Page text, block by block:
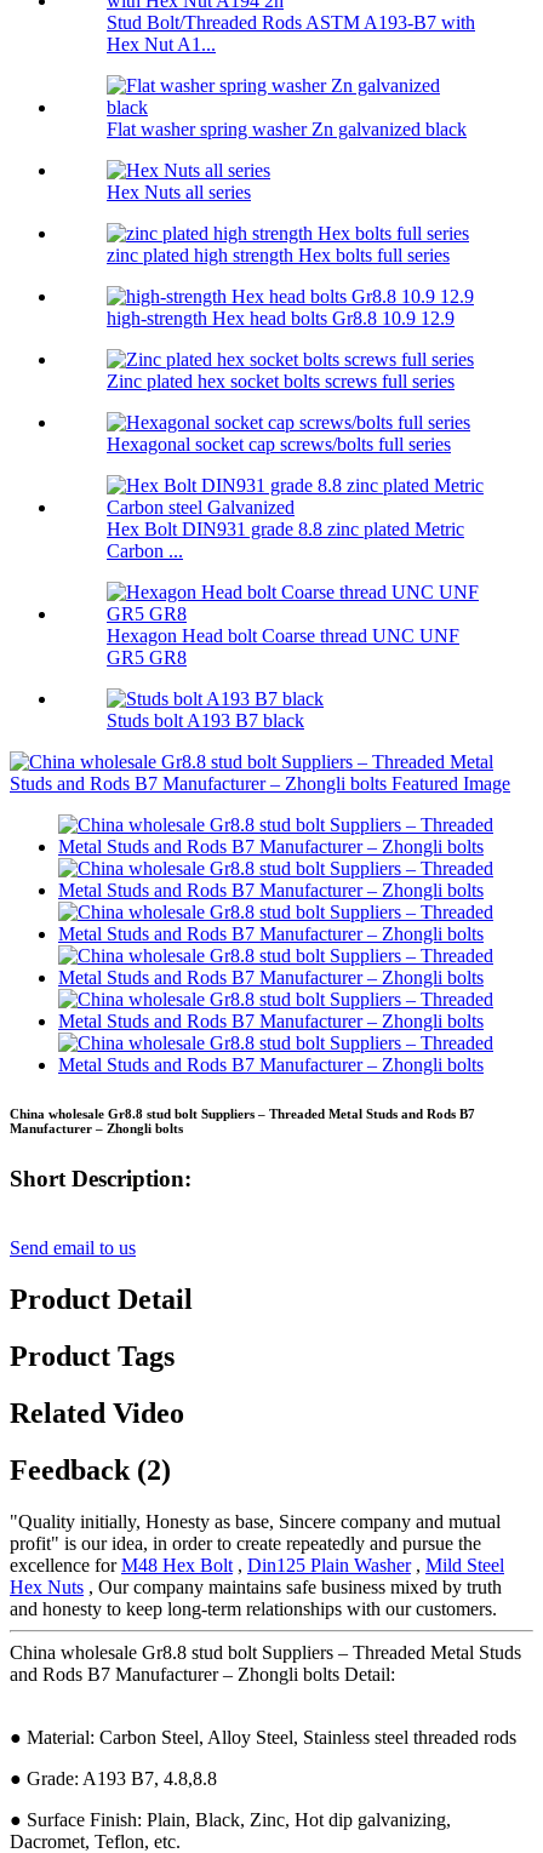
Stud Bolt/Threaded Rods ASTM A193-B7 with
Hex Nut A1...
Flat washer spring washer Zn galvanized black
Hex Nuts all series
zinc plated high strength Hex bolts full series
high-strength Hex head bolts Gr8.8 10.9 12.9
Zinc plated hex socket bolts screws full series
Hexagonal socket cap screws/bolts full series
Hex Bolt DIN931 grade 8.8 zinc plated Metric
Carbon ...
Hexagon Head bolt Coarse thread UNC UNF
GR5 GR8
Studs bolt A193 B7 black
China wholesale Gr8.8 stud bolt Suppliers – Threaded Metal Studs and Rods B7
Manufacturer – Zhongli bolts
Short Description:
Send email to us
Product Detail
Product Tags
Related Video
Feedback (2)
"Quality initially, Honesty as base, Sincere company and mutual
profit" is our idea, in order to create repeatedly and pursue the
excellence forM48 Hex Bolt , Din125 Plain Washer, Mild Steel
Hex Nuts , Our company maintains safe business mixed by truth
and honesty to keep long-term relationships with our customers.
China wholesale Gr8.8 stud bolt Suppliers – Threaded Metal Studs
and Rods B7 Manufacturer – Zhongli bolts Detail:
● Material: Carbon Steel, Alloy Steel, Stainless steel threaded rods
● Grade: A193 B7, 4.8,8.8
● Surface Finish: Plain, Black, Zinc, Hot dip galvanizing,
Dacromet, Teflon, etc.